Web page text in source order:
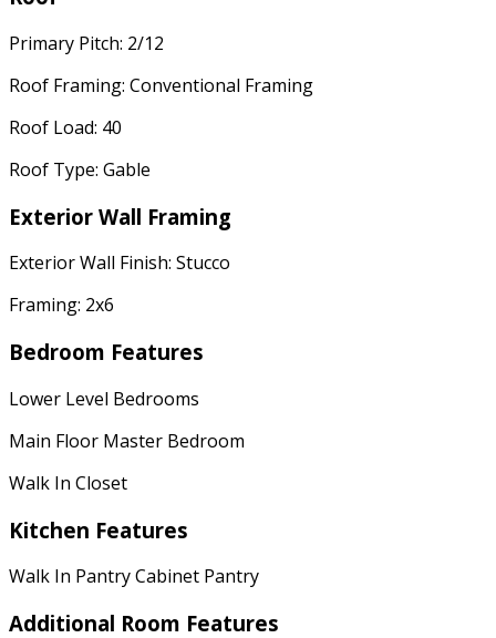
Primary Pitch: 2/12
Roof Framing: Conventional Framing
Roof Load: 40
Roof Type: Gable
Exterior Wall Framing
Exterior Wall Finish: Stucco
Framing: 2x6
Bedroom Features
Lower Level Bedrooms
Main Floor Master Bedroom
Walk In Closet
Kitchen Features
Walk In Pantry Cabinet Pantry
Additional Room Features